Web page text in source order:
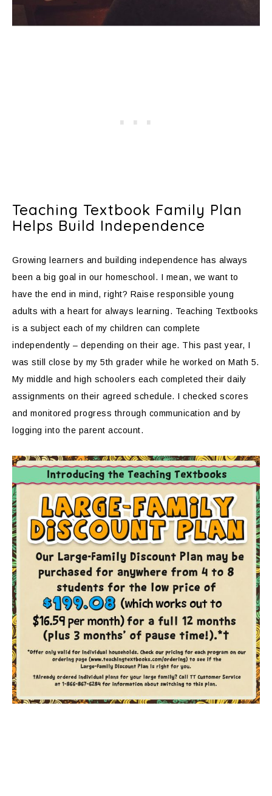
Teaching Textbook Family Plan
Helps Build Independence
Growing learners and building independence has always
been a big goal in our homeschool. I mean, we want to
have the end in mind, right? Raise responsible young
adults with a heart for always learning. Teaching Textbooks
is a subject each of my children can complete
independently – depending on their age. This past year, I
was still close by my 5th grader while he worked on Math 5.
My middle and high schoolers each completed their daily
assignments on their agreed schedule. I checked scores
and monitored progress through communication and by
logging into the parent account.